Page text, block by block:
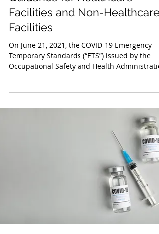
Jun 23, 2021
OSHA and ETS Updated
On June 21, 2021, the COVID-19 Emergency
Temporary Standards (“ETS”) issued by the
Occupational Safety and Health